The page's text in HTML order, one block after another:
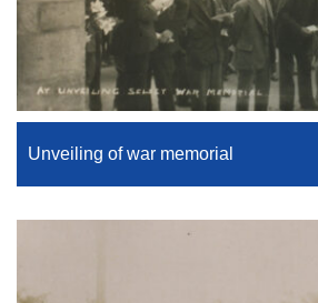
Unveiling of war memorial